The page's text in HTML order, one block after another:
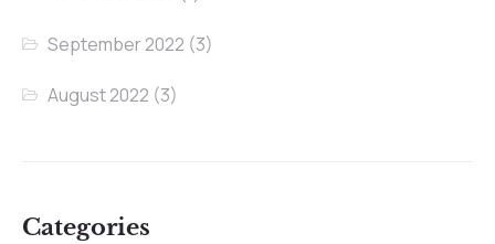
September 2022 (3)
August 2022 (3)
Categories